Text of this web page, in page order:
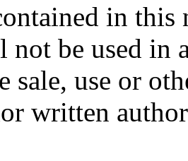
in
not be used in
sale, use or
written